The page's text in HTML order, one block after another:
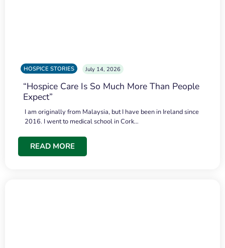
HOSPICE STORIES July 14, 2026
“Hospice Care Is So Much More Than People
Expect”
I am originally from Malaysia, but I have been in Ireland since
2016. I went to medical school in Cork…
READ MORE